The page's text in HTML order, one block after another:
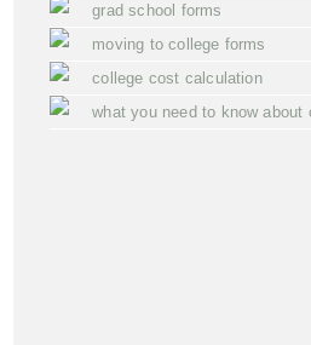
grad school forms
moving to college forms
college cost calculation
what you need to know about